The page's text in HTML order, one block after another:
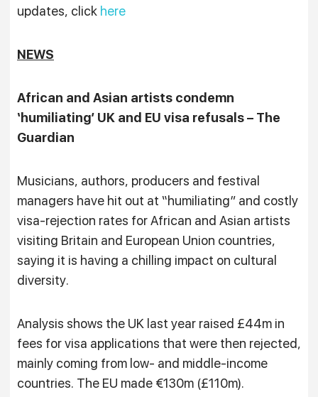
updates, click here
NEWS
African and Asian artists condemn
‘humiliating’ UK and EU visa refusals – The
Guardian
Musicians, authors, producers and festival
managers have hit out at “humiliating” and costly
visa-rejection rates for African and Asian artists
visiting Britain and European Union countries,
saying it is having a chilling impact on cultural
diversity.
Analysis shows the UK last year raised £44m in
fees for visa applications that were then rejected,
mainly coming from low- and middle-income
countries. The EU made €130m (£110m).